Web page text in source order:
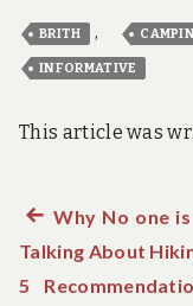
BRITH ,
INFORMATIVE
This article was
Post
Previous
post:
Why No one
Talking About
5